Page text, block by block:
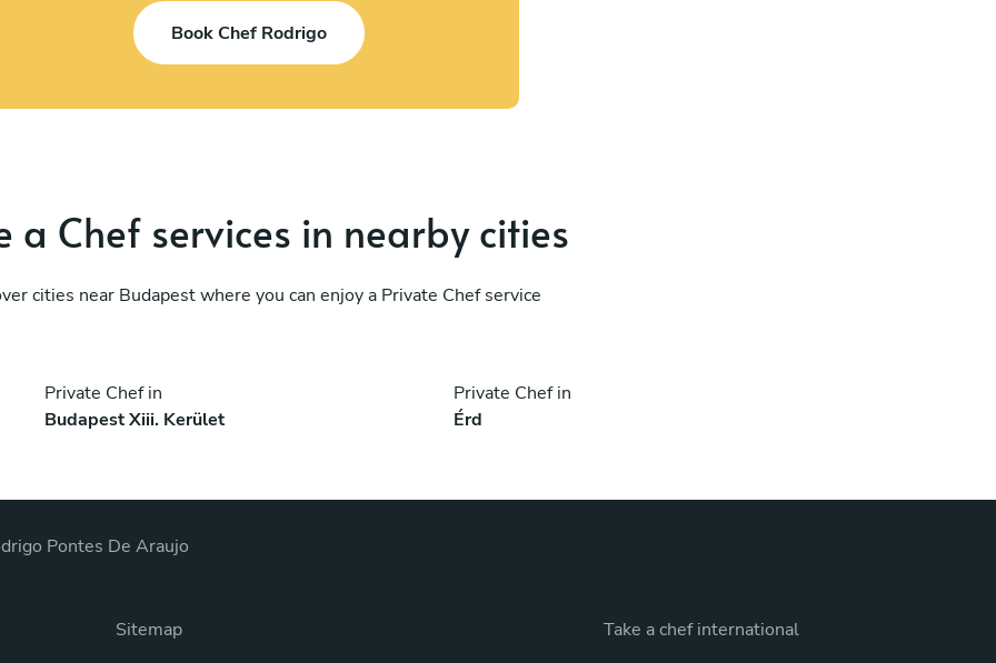
Book Chef Rodrigo
a Chef services in nearby cities
cities near Budapest where you can enjoy a Private Chef service
Private Chef in
Budapest Xiii. Kerület
Private Chef in
Érd
Pontes De Araujo
Sitemap Take a chef international